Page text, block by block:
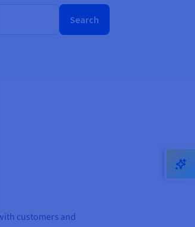
Search
customers and